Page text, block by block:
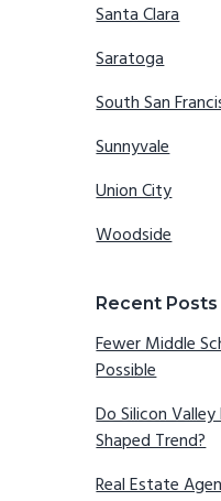
Santa Clara
Saratoga
South San
Sunnyvale
Union City
Woodside
Recent Posts
Fewer Middle
Possible
Do Silicon
Shaped Trend?
Real Estate